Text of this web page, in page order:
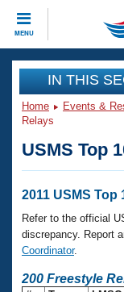
MENU
CLOSE
Training
Workout
Articles And
Swimming
Training
Swimming
Events
Calendar Of
Virtual And
2026
National
Club Finder
Workout
About Us
IN THIS
Home Events &
Relays
USMS Top
2011 USMS Top
Refer to the official
discrepancy. Report
Coordinator.
200 Freestyle